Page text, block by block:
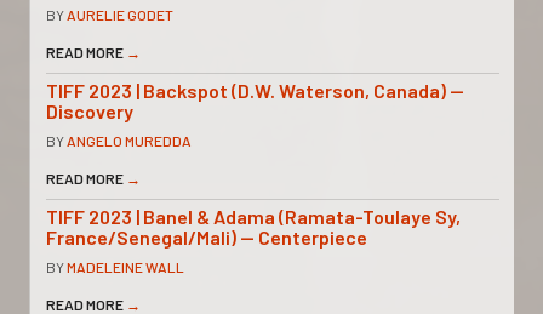
BYAURELIE GODET
READ MORE →
TIFF 2023 | Backspot (D.W. Waterson, Canada) —
Discovery
BYANGELO MUREDDA
READ MORE →
TIFF 2023 | Banel & Adama (Ramata-Toulaye Sy,
France/Senegal/Mali) — Centerpiece
BYMADELEINE WALL
READ MORE →